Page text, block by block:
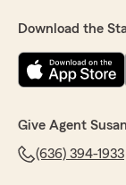
how much
save me!!!
makes you
time, all
"Thank
Angela! If
Download the
Give Agent Susan
(636) 394-1933